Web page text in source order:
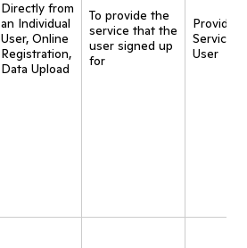
Directly from
an Individual
User, Online
Registration,
Data Upload
To provide the
service that the
user signed up
for
Provide
Service
User